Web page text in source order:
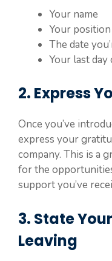
Your name
Your position
The date
Your last
2. Express
Once you’ve
express your
company. This is a
for the
support you’ve
3. State
Leaving